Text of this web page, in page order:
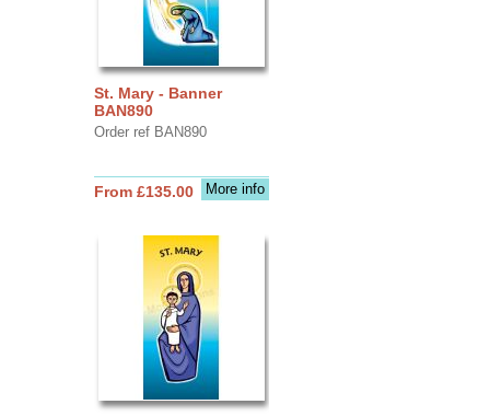
St. Mary - Banner
BAN890
Order ref BAN890
More info
From £135.00